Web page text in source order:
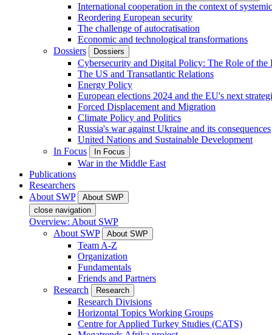
International cooperation in the context of
Reordering European security
The challenge of autocratisation
Economic and technological transformations
Dossiers
Dossiers
Cybersecurity and Digital Policy: The Role of
The US and Transatlantic Relations
Energy Policy
European elections 2024 and the EU's next
Forced Displacement and Migration
Climate Policy and Politics
Russia's war against Ukraine and its consequences
United Nations and Sustainable Development
In Focus
In Focus
War in the Middle East
Publications
Researchers
About SWP
About SWP
close navigation
Overview: About SWP
About SWP
About SWP
Team A-Z
Organization
Fundamentals
Friends and Partners
Research
Research
Research Divisions
Horizontal Topics Working Groups
Centre for Applied Turkey Studies (CATS)